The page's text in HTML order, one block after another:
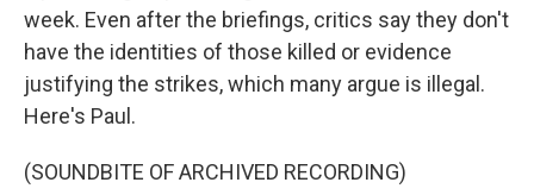
week. Even after the briefings, critics say they don't
have the identities of those killed or evidence
justifying the strikes, which many argue is illegal.
Here's Paul.
(SOUNDBITE OF ARCHIVED RECORDING)